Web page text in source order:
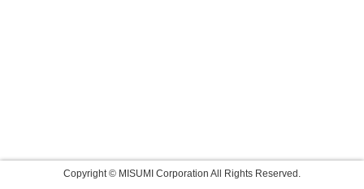
Copyright © MISUMI Corporation All Rights Reserved.